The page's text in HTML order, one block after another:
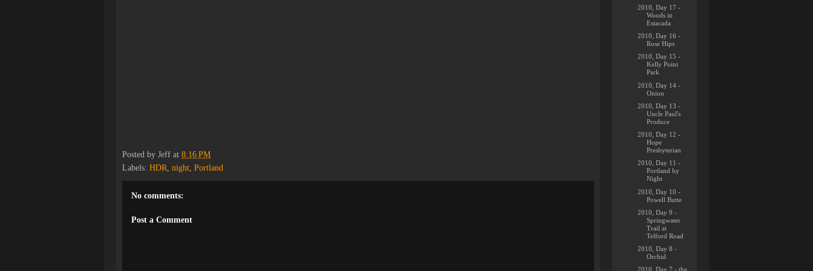
Posted by Jeff at 8:16 PM
Labels: HDR, night, Portland
No comments:
Post a Comment
2010, Day 17 -
Woods in
Estacada
2010, Day 16 -
Rose Hips
2010, Day 15 -
Kelly Point
Park
2010, Day 14 -
Onion
2010, Day 13 -
Uncle Paul's
Produce
2010, Day 12 -
Hope
Presbyterian
2010, Day 11 -
Portland by
Night
2010, Day 10 -
Powell Butte
2010, Day 9 -
Springwater
Trail at
Telford Road
2010, Day 8 -
Orchid
2010, Day 7 - the